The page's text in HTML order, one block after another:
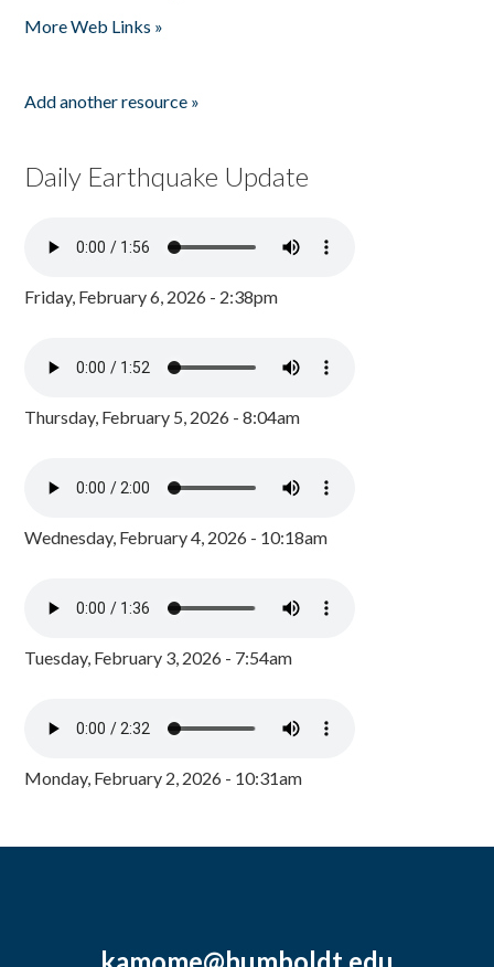
More Web Links »
Add another resource »
Daily Earthquake Update
Friday, February 6, 2026 - 2:38pm
Thursday, February 5, 2026 - 8:04am
Wednesday, February 4, 2026 - 10:18am
Tuesday, February 3, 2026 - 7:54am
Monday, February 2, 2026 - 10:31am